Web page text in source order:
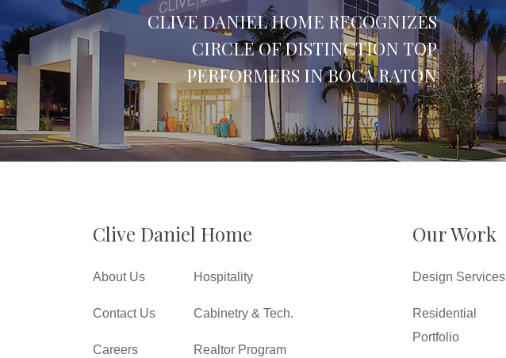
CLIVE DANIEL HOME RECOGNIZES
CIRCLE OF DISTINCTION TOP
PERFORMERS IN BOCA RATON
Clive Daniel Home
About Us
Contact Us
Careers
Hospitality
Cabinetry & Tech.
Realtor Program
Our Work
Design Services
Residential
Portfolio